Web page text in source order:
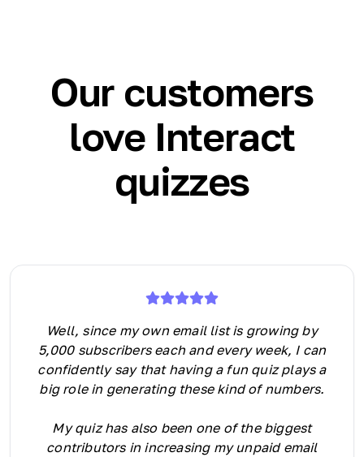
Our customers
love Interact
quizzes
Well, since my own email list is growing by
5,000 subscribers each and every week, I can
confidently say that having a fun quiz plays a
big role in generating these kind of numbers.
My quiz has also been one of the biggest
contributors in increasing my unpaid email